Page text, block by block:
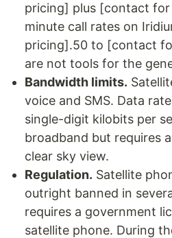
pricing] plus [contact
minute call rates on
pricing].50 to [contact
are not tools for the
Bandwidth limits.
voice and SMS. Data
single-digit kilobits per
broadband but requires
clear sky view.
Regulation. Satellite
outright banned in
requires a government
satellite phone. During